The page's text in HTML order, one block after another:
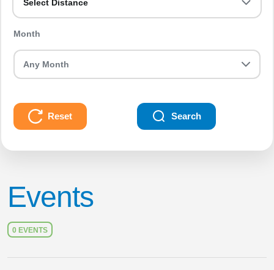
Select Distance
Month
Reset Search
Events
0 EVENTS